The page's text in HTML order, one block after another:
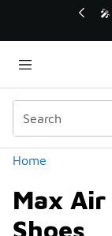
Home
Max
Shoes